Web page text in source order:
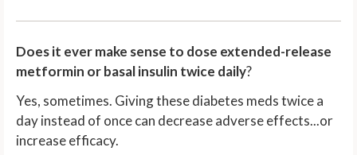
Does it ever make sense to dose extended-release
metformin or basal insulin twice daily?
Yes, sometimes. Giving these diabetes meds twice a
day instead of once can decrease adverse effects...or
increase efficacy.